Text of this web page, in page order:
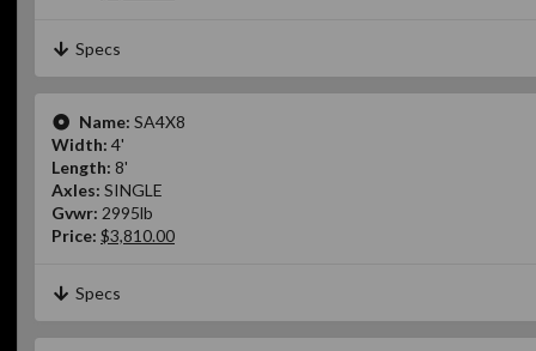
Specs
Name: SA4X8
Width: 4'
Length: 8'
Axles: SINGLE
Gvwr: 2995lb
Price: $3,810.00
Specs